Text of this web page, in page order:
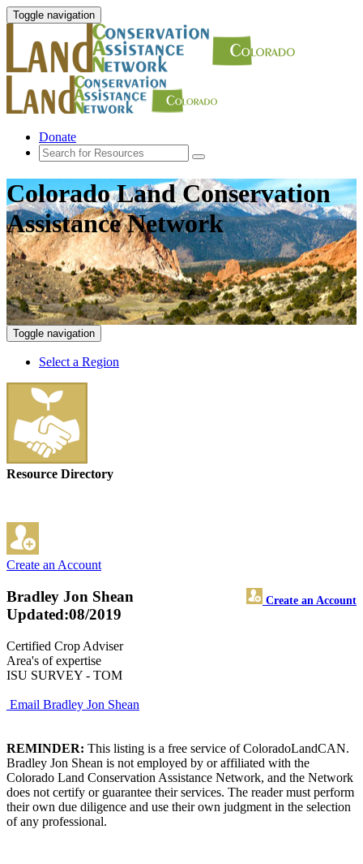
Toggle navigation
Donate
Colorado Land Conservation
Assistance Network
Toggle navigation
Select a Region
Resource Directory
Create an Account
Bradley Jon Shean Create an Account
Updated:08/2019
Certified Crop Adviser
Area's of expertise
ISU SURVEY - TOM
Email Bradley Jon Shean
REMINDER: This listing is a free service of ColoradoLandCAN.
Bradley Jon Shean is not employed by or affiliated with the
Colorado Land Conservation Assistance Network, and the Network
does not certify or guarantee their services. The reader must perform
their own due diligence and use their own judgment in the selection
of any professional.